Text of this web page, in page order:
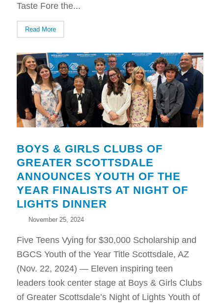
Taste Fore the...
Read More
BOYS & GIRLS CLUBS OF
GREATER SCOTTSDALE
ANNOUNCES YOUTH OF THE
YEAR FINALISTS AT NIGHT OF
LIGHTS DINNER
November 25, 2024
Five Teens Vying for $30,000 Scholarship and
BGCS Youth of the Year Title Scottsdale, AZ
(Nov. 22, 2024) — Eleven inspiring teen
leaders took center stage at Boys & Girls Clubs
of Greater Scottsdale’s Night of Lights Youth of